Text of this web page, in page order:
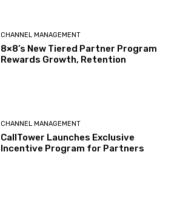
CHANNEL MANAGEMENT
8×8’s New Tiered Partner Program
Rewards Growth, Retention
CHANNEL MANAGEMENT
CallTower Launches Exclusive
Incentive Program for Partners